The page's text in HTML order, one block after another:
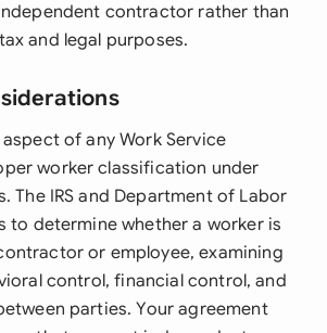
contractor rather than
and legal purposes.
of any Work Service
worker classification under
The IRS and Department of Labor
to determine whether a worker is
or employee, examining
control, financial control, and
parties. Your agreement